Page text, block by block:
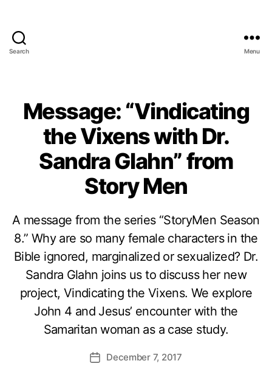
Search Menu
Message: “Vindicating
the Vixens with Dr.
Sandra Glahn” from
Story Men
A message from the series “StoryMen Season
8.” Why are so many female characters in the
Bible ignored, marginalized or sexualized? Dr.
Sandra Glahn joins us to discuss her new
project, Vindicating the Vixens. We explore
John 4 and Jesus’ encounter with the
Samaritan woman as a case study.
PostDecember 7, 2017